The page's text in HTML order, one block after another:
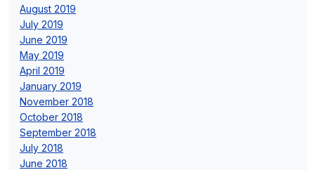
August 2019
July 2019
June 2019
May 2019
April 2019
January 2019
November 2018
October 2018
September 2018
July 2018
June 2018